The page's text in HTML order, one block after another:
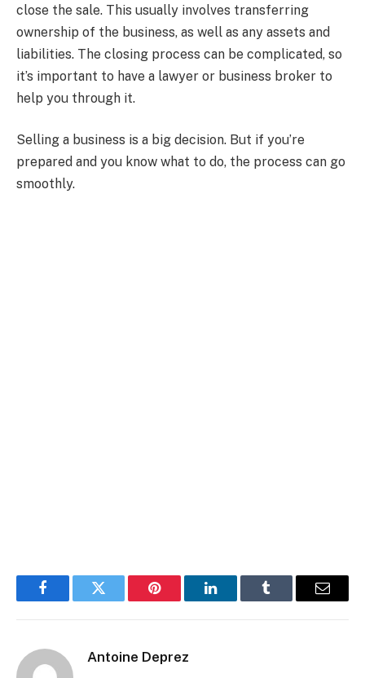
close the sale. This usually involves transferring
ownership of the business, as well as any assets and
liabilities. The closing process can be complicated, so
it’s important to have a lawyer or business broker to
help you through it.
Selling a business is a big decision. But if you’re
prepared and you know what to do, the process can go
smoothly.
FacebookTwitter Pinterest LinkedInTumblr Email
Antoine Deprez